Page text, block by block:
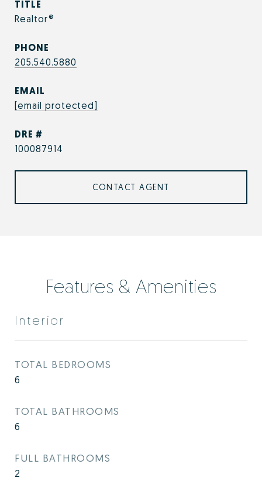
TITLE
Realtor®
PHONE
205.540.5880
EMAIL
[email protected]
DRE #
100087914
CONTACT AGENT
Features & Amenities
Interior
TOTAL BEDROOMS
6
TOTAL BATHROOMS
6
FULL BATHROOMS
2